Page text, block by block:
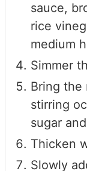
sauce,
rice
medium
Simmer
Bring the
stirring
sugar
Thicken
Slowly